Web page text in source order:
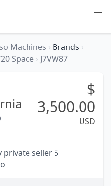
Machines › Brands ›
Space › J7VW87
$
3,500.00
USD
private seller 5